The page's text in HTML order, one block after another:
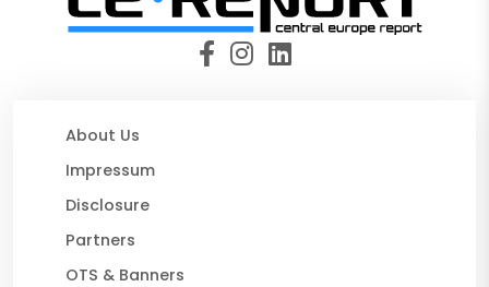
About Us
Impressum
Disclosure
Partners
OTS & Banners